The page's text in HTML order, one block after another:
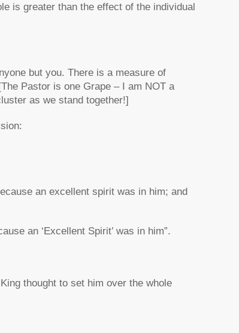
is greater than the effect of the individual
but you. There is a measure of
Pastor is one Grape – I am NOT a
as we stand together!]
an excellent spirit was in him; and
an ‘Excellent Spirit’ was in him”.
thought to set him over the whole